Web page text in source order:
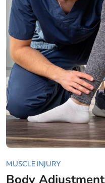
MUSCLE INJURY
Body Adjustment